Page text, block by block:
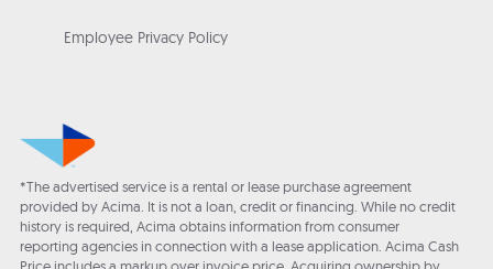
Employee Privacy Policy
*The advertised service is a rental or lease purchase agreement
provided by Acima. It is not a loan, credit or financing. While no credit
history is required, Acima obtains information from consumer
reporting agencies in connection with a lease application. Acima Cash